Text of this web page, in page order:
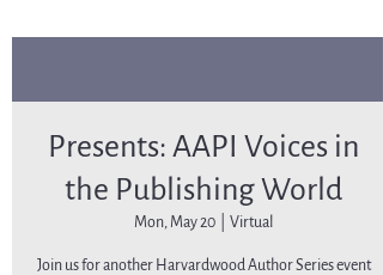
Presents: AAPI Voices in
the Publishing World
Mon, May 20 Virtual
Join us for another Harvardwood Author Series event